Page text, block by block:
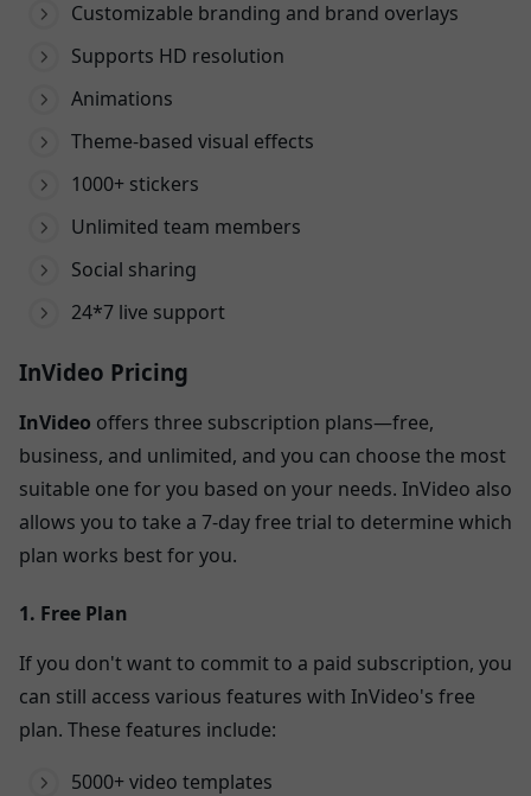
Customizable branding and brand overlays
Supports HD resolution
Animations
Theme-based visual effects
1000+ stickers
Unlimited team members
Social sharing
24*7 live support
InVideo Pricing
InVideo offers three subscription plans—free,
business, and unlimited, and you can choose the most
suitable one for you based on your needs. InVideo also
allows you to take a 7-day free trial to determine which
plan works best for you.
1. Free Plan
If you don't want to commit to a paid subscription, you
can still access various features with InVideo's free
plan. These features include:
5000+ video templates